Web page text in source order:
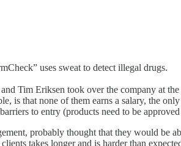
uses sweat to detect illegal drugs.
Tim Eriksen took over the company at
is that none of them earns a salary, the
to entry (products need to be
probably thought that they would be
takes longer and is harder than